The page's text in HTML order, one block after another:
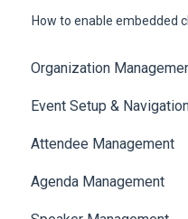
How to enable embedded
Organization
Event Setup &
Document Library
Translations And
Attendee Management
Agenda Management